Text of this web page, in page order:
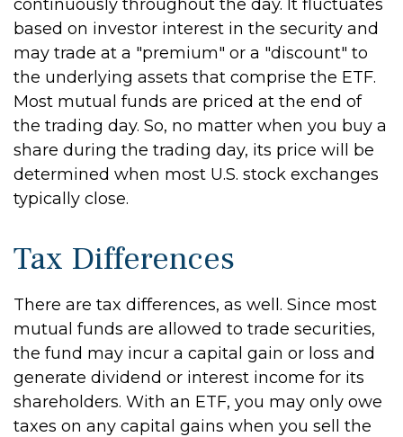
continuously throughout the day. It fluctuates
based on investor interest in the security and
may trade at a "premium" or a "discount" to
the underlying assets that comprise the ETF.
Most mutual funds are priced at the end of
the trading day. So, no matter when you buy a
share during the trading day, its price will be
determined when most U.S. stock exchanges
typically close.
Tax Differences
There are tax differences, as well. Since most
mutual funds are allowed to trade securities,
the fund may incur a capital gain or loss and
generate dividend or interest income for its
shareholders. With an ETF, you may only owe
taxes on any capital gains when you sell the